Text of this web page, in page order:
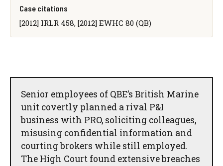
Case citations
[2012] IRLR 458, [2012] EWHC 80 (QB)
Senior employees of QBE’s British Marine
unit covertly planned a rival P&I
business with PRO, soliciting colleagues,
misusing confidential information and
courting brokers while still employed.
The High Court found extensive breaches